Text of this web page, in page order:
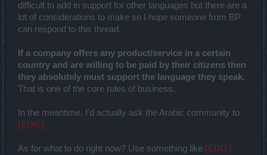
difficult to add in support for other languages but there are a
lot of considerations to make so I hope someone from BP
can respond to this thread.
If a company offers any product/service in a certain
country and are willing to be paid by their citizens then
they absolutely must support the language they speak.
That is one of the core rules of business.
In the meantime, I'd actually ask the Arabic community to
[EDIT]
As for what to do right now? Use something like [EDIT]